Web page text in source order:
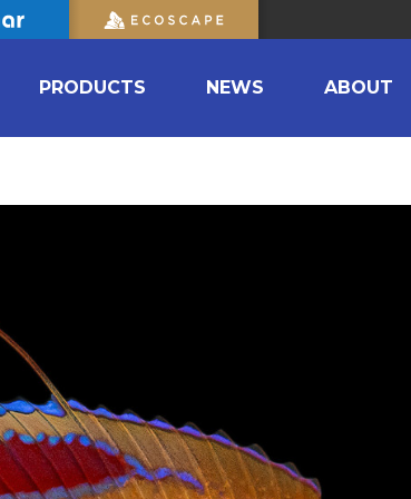
PRODUCTS NEWS ABOUT